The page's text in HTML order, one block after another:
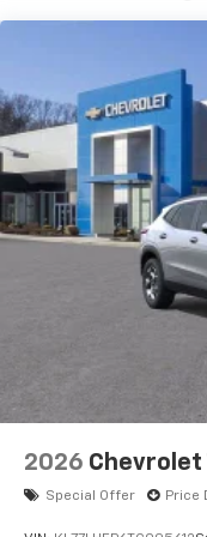
Wireless
Wireless
compatible
In vehicle
Voice
commands
May
Hotspot
Terms and
dealer for
Pair your
vehicle's
SiriusXM with
With your
equipped
2026 Chevrolet
Special Offer Price